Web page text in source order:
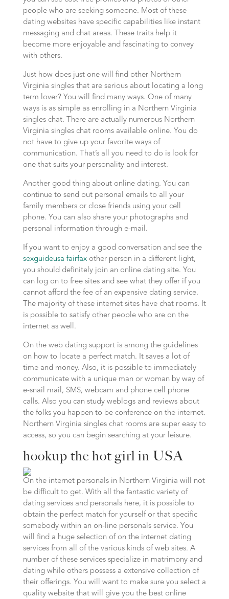
people who are seeking someone. Most of these
dating websites have specific capabilities like instant
messaging and chat areas. These traits help it
become more enjoyable and fascinating to convey
with others.
Just how does just one will find other Northern
Virginia singles that are serious about locating a long
term lover? You will find many ways. One of many
ways is as simple as enrolling in a Northern Virginia
singles chat. There are actually numerous Northern
Virginia singles chat rooms available online. You do
not have to give up your favorite ways of
communication. That’s all you need to do is look for
one that suits your personality and interest.
Another good thing about online dating. You can
continue to send out personal emails to all your
family members or close friends using your cell
phone. You can also share your photographs and
personal information through e-mail.
If you want to enjoy a good conversation and see the
sexguideusa fairfaxother person in a different light,
you should definitely join an online dating site. You
can log on to free sites and see what they offer if you
cannot afford the fee of an expensive dating service.
The majority of these internet sites have chat rooms. It
is possible to satisfy other people who are on the
internet as well.
On the web dating support is among the guidelines
on how to locate a perfect match. It saves a lot of
time and money. Also, it is possible to immediately
communicate with a unique man or woman by way of
e-snail mail, SMS, webcam and phone cell phone
calls. Also you can study weblogs and reviews about
the folks you happen to be conference on the internet.
Northern Virginia singles chat rooms are super easy to
access, so you can begin searching at your leisure.
hookup the hot girl in USA
On the internet personals in Northern Virginia will not
be difficult to get. With all the fantastic variety of
dating services and personals here, it is possible to
obtain the perfect match for yourself or that specific
somebody within an on-line personals service. You
will find a huge selection of on the internet dating
services from all of the various kinds of web sites. A
number of these services specialize in matrimony and
dating while others possess a extensive collection of
their offerings. You will want to make sure you select a
quality website that will give you the best online